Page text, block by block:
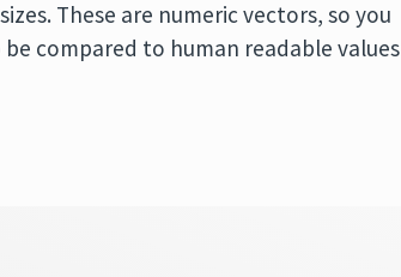
These are numeric vectors, so you
compared to human readable values